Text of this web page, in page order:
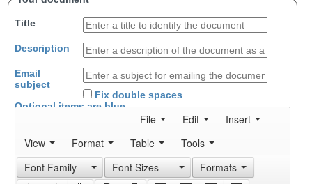
Title
Description
Email
subject
Fix double spaces
Optional items areblue
File Edit
Insert
View
Format Table
Tools
Font Family
Font Sizes Formats